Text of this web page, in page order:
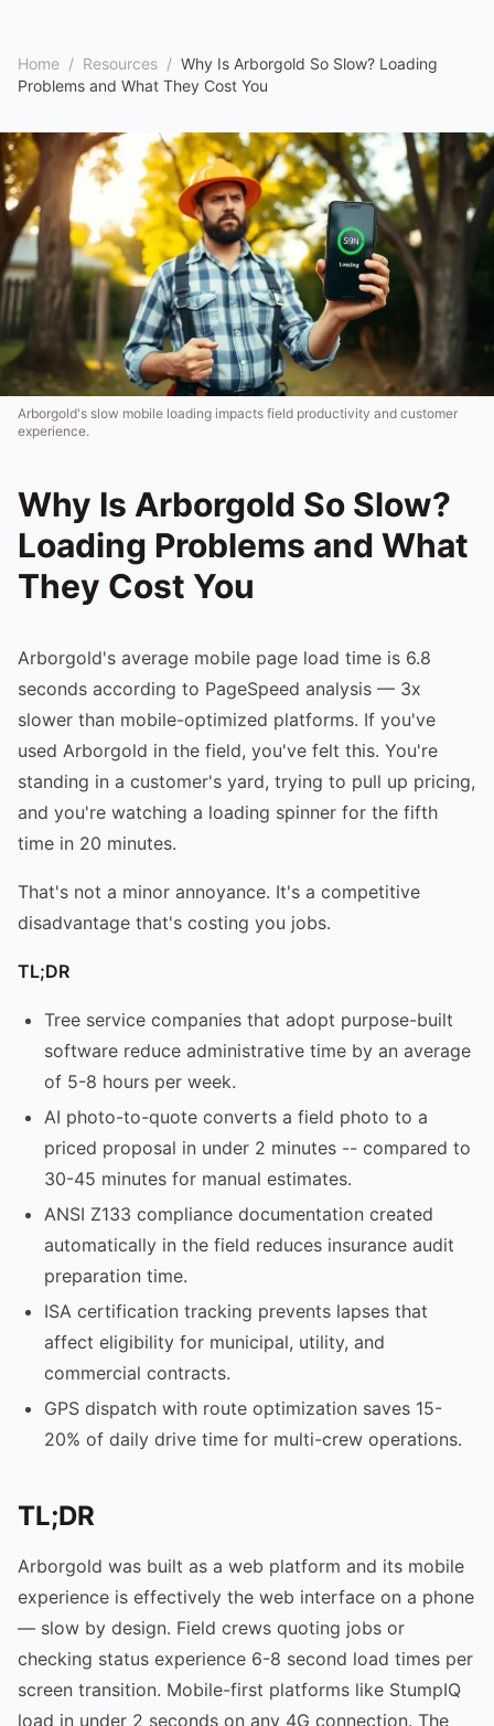
Home / Resources / Why Is Arborgold So Slow? Loading
Problems and What They Cost You
Arborgold's slow mobile loading impacts field productivity and customer
experience.
Why Is Arborgold So Slow?
Loading Problems and What
They Cost You
Arborgold's average mobile page load time is 6.8
seconds according to PageSpeed analysis — 3x
slower than mobile-optimized platforms. If you've
used Arborgold in the field, you've felt this. You're
standing in a customer's yard, trying to pull up pricing,
and you're watching a loading spinner for the fifth
time in 20 minutes.
That's not a minor annoyance. It's a competitive
disadvantage that's costing you jobs.
TL;DR
Tree service companies that adopt purpose-built
software reduce administrative time by an average
of 5-8 hours per week.
AI photo-to-quote converts a field photo to a
priced proposal in under 2 minutes -- compared to
30-45 minutes for manual estimates.
ANSI Z133 compliance documentation created
automatically in the field reduces insurance audit
preparation time.
ISA certification tracking prevents lapses that
affect eligibility for municipal, utility, and
commercial contracts.
GPS dispatch with route optimization saves 15-
20% of daily drive time for multi-crew operations.
TL;DR
Arborgold was built as a web platform and its mobile
experience is effectively the web interface on a phone
— slow by design. Field crews quoting jobs or
checking status experience 6-8 second load times per
screen transition. Mobile-first platforms like StumpIQ
load in under 2 seconds on any 4G connection. The